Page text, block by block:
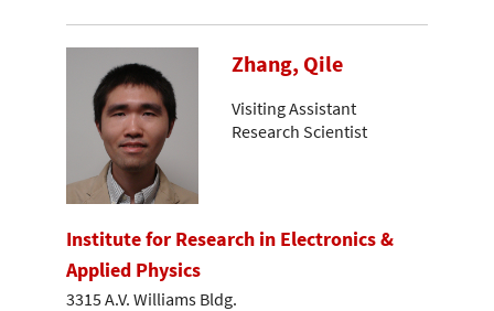
Zhang, Qile
Visiting Assistant
Research Scientist
Institute for Research in Electronics &
Applied Physics
3315 A.V. Williams Bldg.